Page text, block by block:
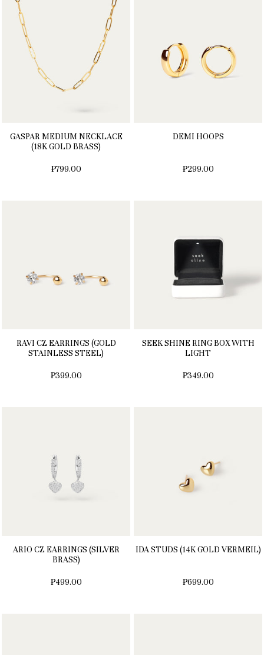
GASPAR MEDIUM NECKLACE
(18K GOLD BRASS)
₱799.00
DEMI HOOPS
₱299.00
RAVI CZ EARRINGS (GOLD
STAINLESS STEEL)
₱399.00
SEEK SHINE RING BOX WITH
LIGHT
₱349.00
ARIO CZ EARRINGS (SILVER
BRASS)
₱499.00
IDA STUDS (14K GOLD VERMEIL)
₱699.00